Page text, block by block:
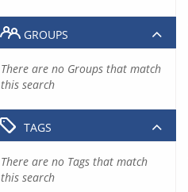
GROUPS
There are no Groups that match
this search
TAGS
There are no Tags that match
this search